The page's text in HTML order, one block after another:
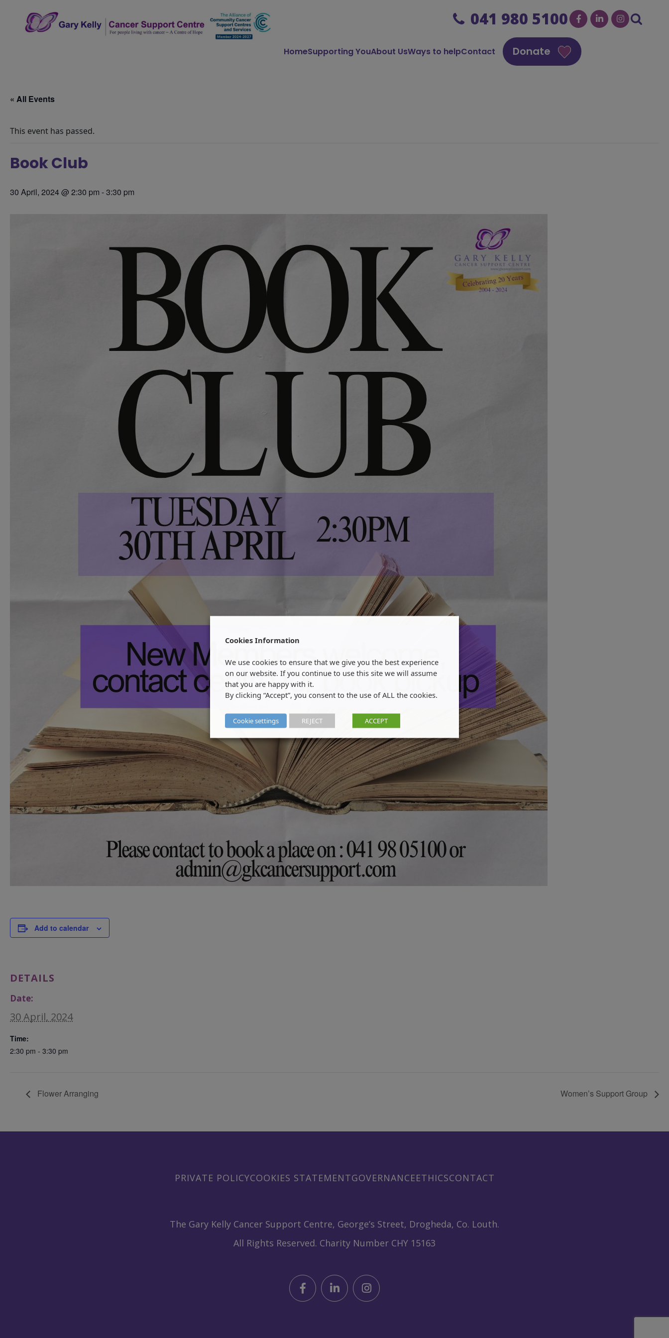
content
041 980 5100
HomeSupporting YouAbout UsWays to helpContact Donate
« All Events
This event has passed.
Book Club
30 April, 2024 @ 2:30 pm -3:30 pm
Add to calendar
DETAILS
Date:
30 April, 2024
Time:
2:30 pm - 3:30 pm
Flower Arranging Women’s Support Group
PRIVATE POLICYCOOKIES STATEMENTGOVERNANCEETHICSCONTACT
The Gary Kelly Cancer Support Centre, George’s Street, Drogheda, Co. Louth.
All Rights Reserved. Charity Number CHY 15163
Cookies Information
We use cookies to ensure that we give you the best experience
on our website. If you continue to use this site we will assume
that you are happy with it.
By clicking “Accept”, you consent to the use of ALL the cookies.
Cookie settings REJECT ACCEPT